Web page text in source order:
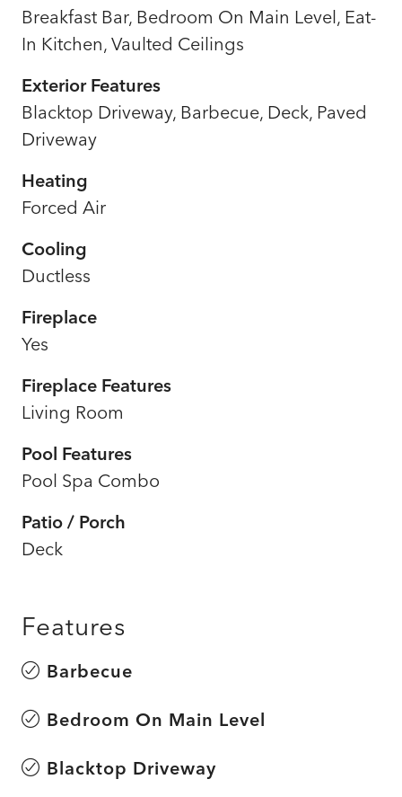
Breakfast Bar, Bedroom On Main Level, Eat-
In Kitchen, Vaulted Ceilings
Exterior Features
Blacktop Driveway, Barbecue, Deck, Paved
Driveway
Heating
Forced Air
Cooling
Ductless
Fireplace
Yes
Fireplace Features
Living Room
Pool Features
Pool Spa Combo
Patio / Porch
Deck
Features
Barbecue
Bedroom On Main Level
Blacktop Driveway